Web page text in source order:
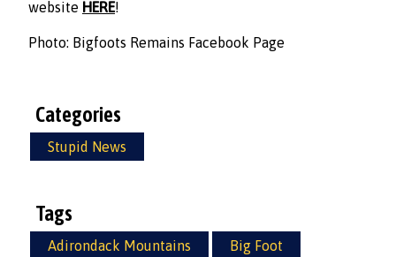
website HERE!
Photo: Bigfoots Remains Facebook Page
Categories
Stupid News
Tags
Adirondack Mountains
Big Foot